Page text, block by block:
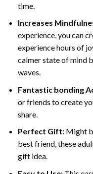
time.
Increases
experience, you can
experience hours of
calmer state of mind
waves.
Fantastic bonding
or friends to create
share.
Perfect Gift:Might
best friend, these
gift idea.